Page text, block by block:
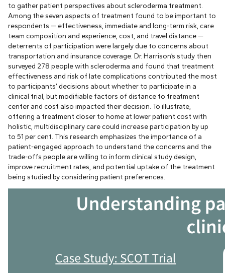
to gather patient perspectives about scleroderma treatment.
Among the seven aspects of treatment found to be important to
respondents — effectiveness, immediate and long-term risk, care
team composition and experience, cost, and travel distance —
deterrents of participation were largely due to concerns about
transportation and insurance coverage. Dr. Harrison’s study then
surveyed 278 people with scleroderma and found that treatment
effectiveness and risk of late complications contributed the most
to participants’ decisions about whether to participate in a
clinical trial, but modifiable factors of distance to treatment
center and cost also impacted their decision. To illustrate,
offering a treatment closer to home at lower patient cost with
holistic, multidisciplinary care could increase participation by up
to 51 per cent. This research emphasizes the importance of a
patient-engaged approach to understand the concerns and the
trade-offs people are willing to inform clinical study design,
improve recruitment rates, and potential uptake of the treatment
being studied by considering patient preferences.